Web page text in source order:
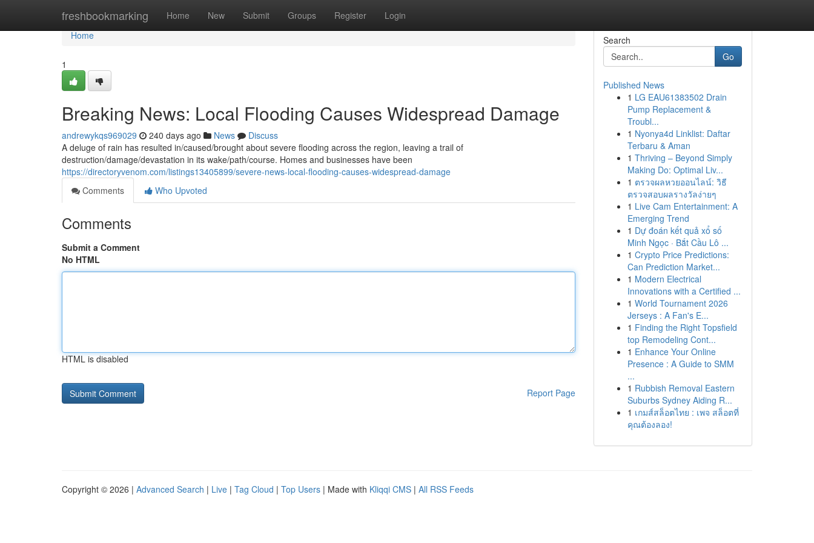
freshbookmarking Home New Submit Groups Register Login
Home
Home
1
Breaking News: Local Flooding Causes Widespread Damage
andrewykqs969029 240 days ago News
Discuss
A deluge of rain has resulted in/caused/brought about severe flooding across the region, leaving a trail of
destruction/damage/devastation in its wake/path/course. Homes and businesses have been
https://directoryvenom.com/listings13405899/severe-news-local-flooding-causes-widespread-damage
Comments
Who Upvoted
Comments
Submit a Comment
No HTML
HTML is disabled
Report Page
Search
Go
Published News
1 LG EAU61383502 Drain
Pump Replacement &
Troubl...
1 Nyonya4d Linklist: Daftar
Terbaru & Aman
1 Thriving – Beyond Simply
Making Do: Optimal Liv...
1 ตรวจผลหวยออนไลน์: วิธี
ตรวจสอบผลรางวัลง่ายๆ
1 Live Cam Entertainment: A
Emerging Trend
1 Dự đoán kết quả xổ số
Minh Ngọc · Bắt Cầu Lô ...
1 Crypto Price Predictions:
Can Prediction Market...
1 Modern Electrical
Innovations with a Certified ...
1 World Tournament 2026
Jerseys : A Fan's E...
1 Finding the Right Topsfield
top Remodeling Cont...
1 Enhance Your Online
Presence : A Guide to SMM
...
1 Rubbish Removal Eastern
Suburbs Sydney Aiding R...
1 เกมส์สล็อตไทย : เพจ สล็อตที่
คุณต้องลอง!
Copyright © 2026 | Advanced Search | Live | Tag Cloud | Top Users | Made with Kliqqi CMS | All RSS Feeds